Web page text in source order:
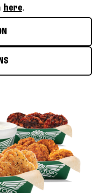
here.